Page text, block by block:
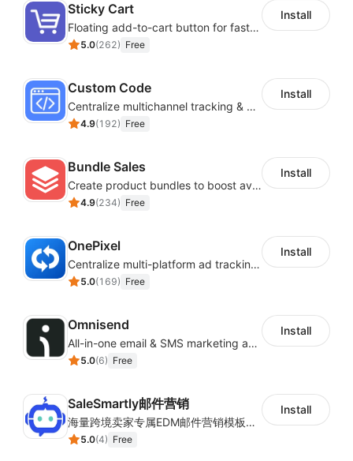
Sticky Cart
Floating add-to-cart button for faster checkouts
5.0(262) Free
Install
Custom Code
Centralize multichannel tracking & marketing codes in one place
4.9(192) Free
Install
Bundle Sales
Create product bundles to boost average order value
4.9(234) Free
Install
OnePixel
Centralize multi-platform ad tracking to better enhance your advertising results
5.0(169) Free
Install
Omnisend
All-in-one email & SMS marketing automation tool
5.0(6) Free
Install
SaleSmartly邮件营销
海量跨境卖家专属EDM邮件营销模板，从邮件发送到下单全链路效果追踪，全生命周期触达用户触达。
5.0(4) Free
Install